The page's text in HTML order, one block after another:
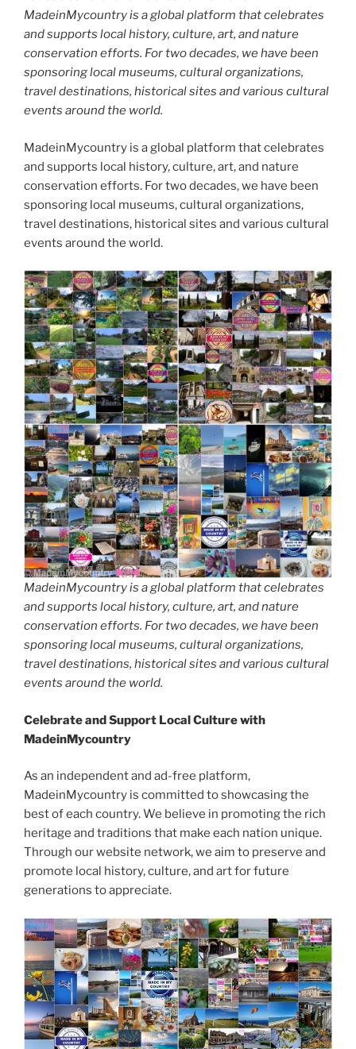
MadeinMycountry is a global platform that celebrates
and supports local history, culture, art, and nature
conservation efforts. For two decades, we have been
sponsoring local museums, cultural organizations,
travel destinations, historical sites and various cultural
events around the world.
MadeinMycountry is a global platform that celebrates
and supports local history, culture, art, and nature
conservation efforts. For two decades, we have been
sponsoring local museums, cultural organizations,
travel destinations, historical sites and various cultural
events around the world.
MadeinMycountry is a global platform that celebrates
and supports local history, culture, art, and nature
conservation efforts. For two decades, we have been
sponsoring local museums, cultural organizations,
travel destinations, historical sites and various cultural
events around the world.
Celebrate and Support Local Culture with
MadeinMycountry
As an independent and ad-free platform,
MadeinMycountry is committed to showcasing the
best of each country. We believe in promoting the rich
heritage and traditions that make each nation unique.
Through our website network, we aim to preserve and
promote local history, culture, and art for future
generations to appreciate.